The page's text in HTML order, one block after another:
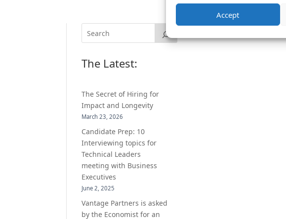
Accept
The Latest:
The Secret of Hiring for
Impact and Longevity
March 23, 2026
Candidate Prep: 10
Interviewing topics for
Technical Leaders
meeting with Business
Executives
June 2, 2025
Vantage Partners is asked
by the Economist for an